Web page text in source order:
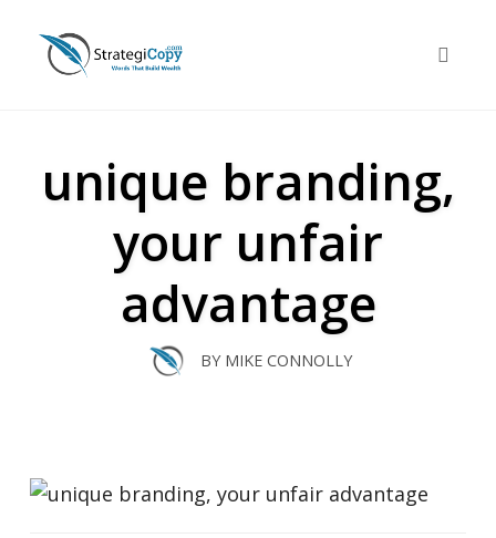
content
unique branding,
your unfair
advantage
BY MIKE CONNOLLY